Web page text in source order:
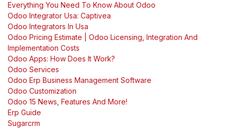
Everything You Need To Know About Odoo
Odoo Integrator Usa: Captivea
Odoo Integrators In Usa
Odoo Pricing Estimate | Odoo Licensing, Integration And
Implementation Costs
Odoo Apps: How Does It Work?
Odoo Services
Odoo Erp Business Management Software
Odoo Customization
Odoo 15 News, Features And More!
Erp Guide
Sugarcrm